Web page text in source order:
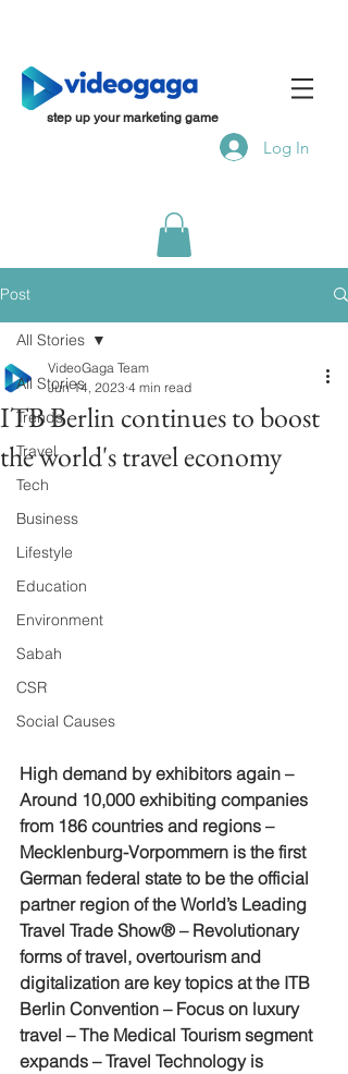
step up your marketing game
Log In
Post
All Stories
Trends
Travel
Tech
Business
Lifestyle
Education
Environment
Sabah
CSR
Social Causes
All Stories
ITB Berlin continues to boost
the world's travel economy
VideoGaga Team
Jun 14, 2023 4 min read
High demand by exhibitors again –
Around 10,000 exhibiting companies
from 186 countries and regions –
Mecklenburg-Vorpommern is the first
German federal state to be the official
partner region of the World’s Leading
Travel Trade Show® – Revolutionary
forms of travel, overtourism and
digitalization are key topics at the ITB
Berlin Convention – Focus on luxury
travel – The Medical Tourism segment
expands – Travel Technology is